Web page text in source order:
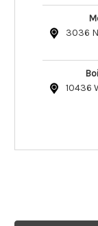
3036
10436